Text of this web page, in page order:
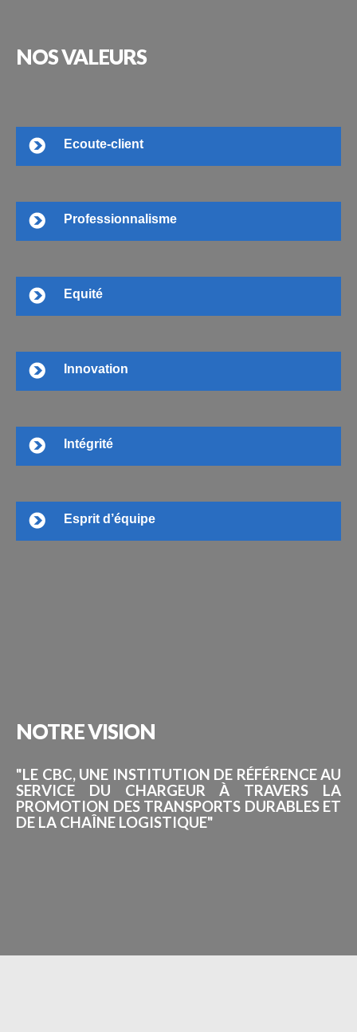
NOSVALEURS
Ecoute-client
Professionnalisme
Equité
Innovation
Intégrité
Esprit d’équipe
NOTREVISION
"LE CBC, UNE INSTITUTION DE RÉFÉRENCE AU
SERVICE DU CHARGEUR À TRAVERS LA
PROMOTION DES TRANSPORTS DURABLES ET
DE LA CHAÎNE LOGISTIQUE"